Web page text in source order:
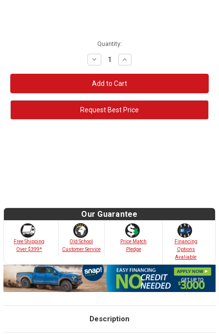
Quantity:
Decrease
Quantity:
Increase
Quantity:
Request Best Price
Our Guarantee
Free Shipping
Over $399*
Old School
Customer Service
Price Match
Pledge
Financing
Options
Avaliable
Description